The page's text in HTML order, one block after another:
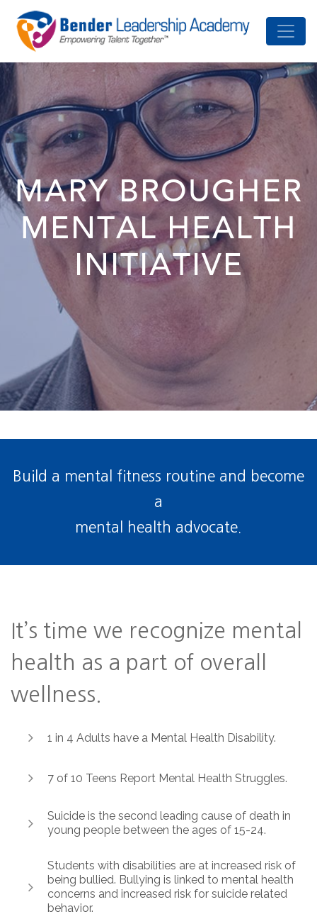
MARY BROUGHER
MENTAL HEALTH
INITIATIVE
Build a mental fitness routine and become
a
mental health advocate.
It’s time we recognize mental
health as a part of overall
wellness.
1 in 4 Adults have a Mental Health Disability.
7 of 10 Teens Report Mental Health Struggles.
Suicide is the second leading cause of death in
young people between the ages of 15-24.
Students with disabilities are at increased risk of
being bullied. Bullying is linked to mental health
concerns and increased risk for suicide related
behavior.